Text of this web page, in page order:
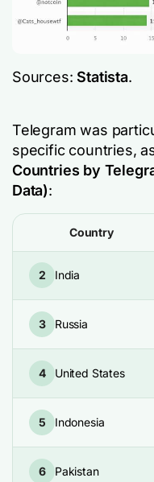
Sources: Statista.
Telegram was
specific countries,
Countries by
Data):
Country
2 India
3 Russia
4 United States
5 Indonesia
6 Pakistan